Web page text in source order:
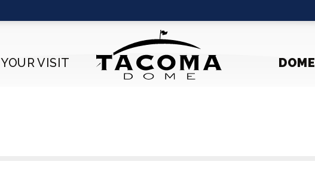
YOUR VISIT DOME